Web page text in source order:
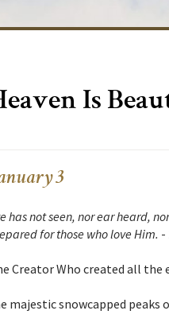
Is
3
has not seen, nor ear heard,
for those who love Him. -
Creator Who created all the
majestic snowcapped peaks